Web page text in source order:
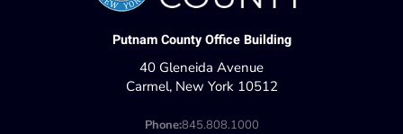
Putnam County Office Building
40 Gleneida Avenue
Carmel, New York 10512
Phone:845.808.1000